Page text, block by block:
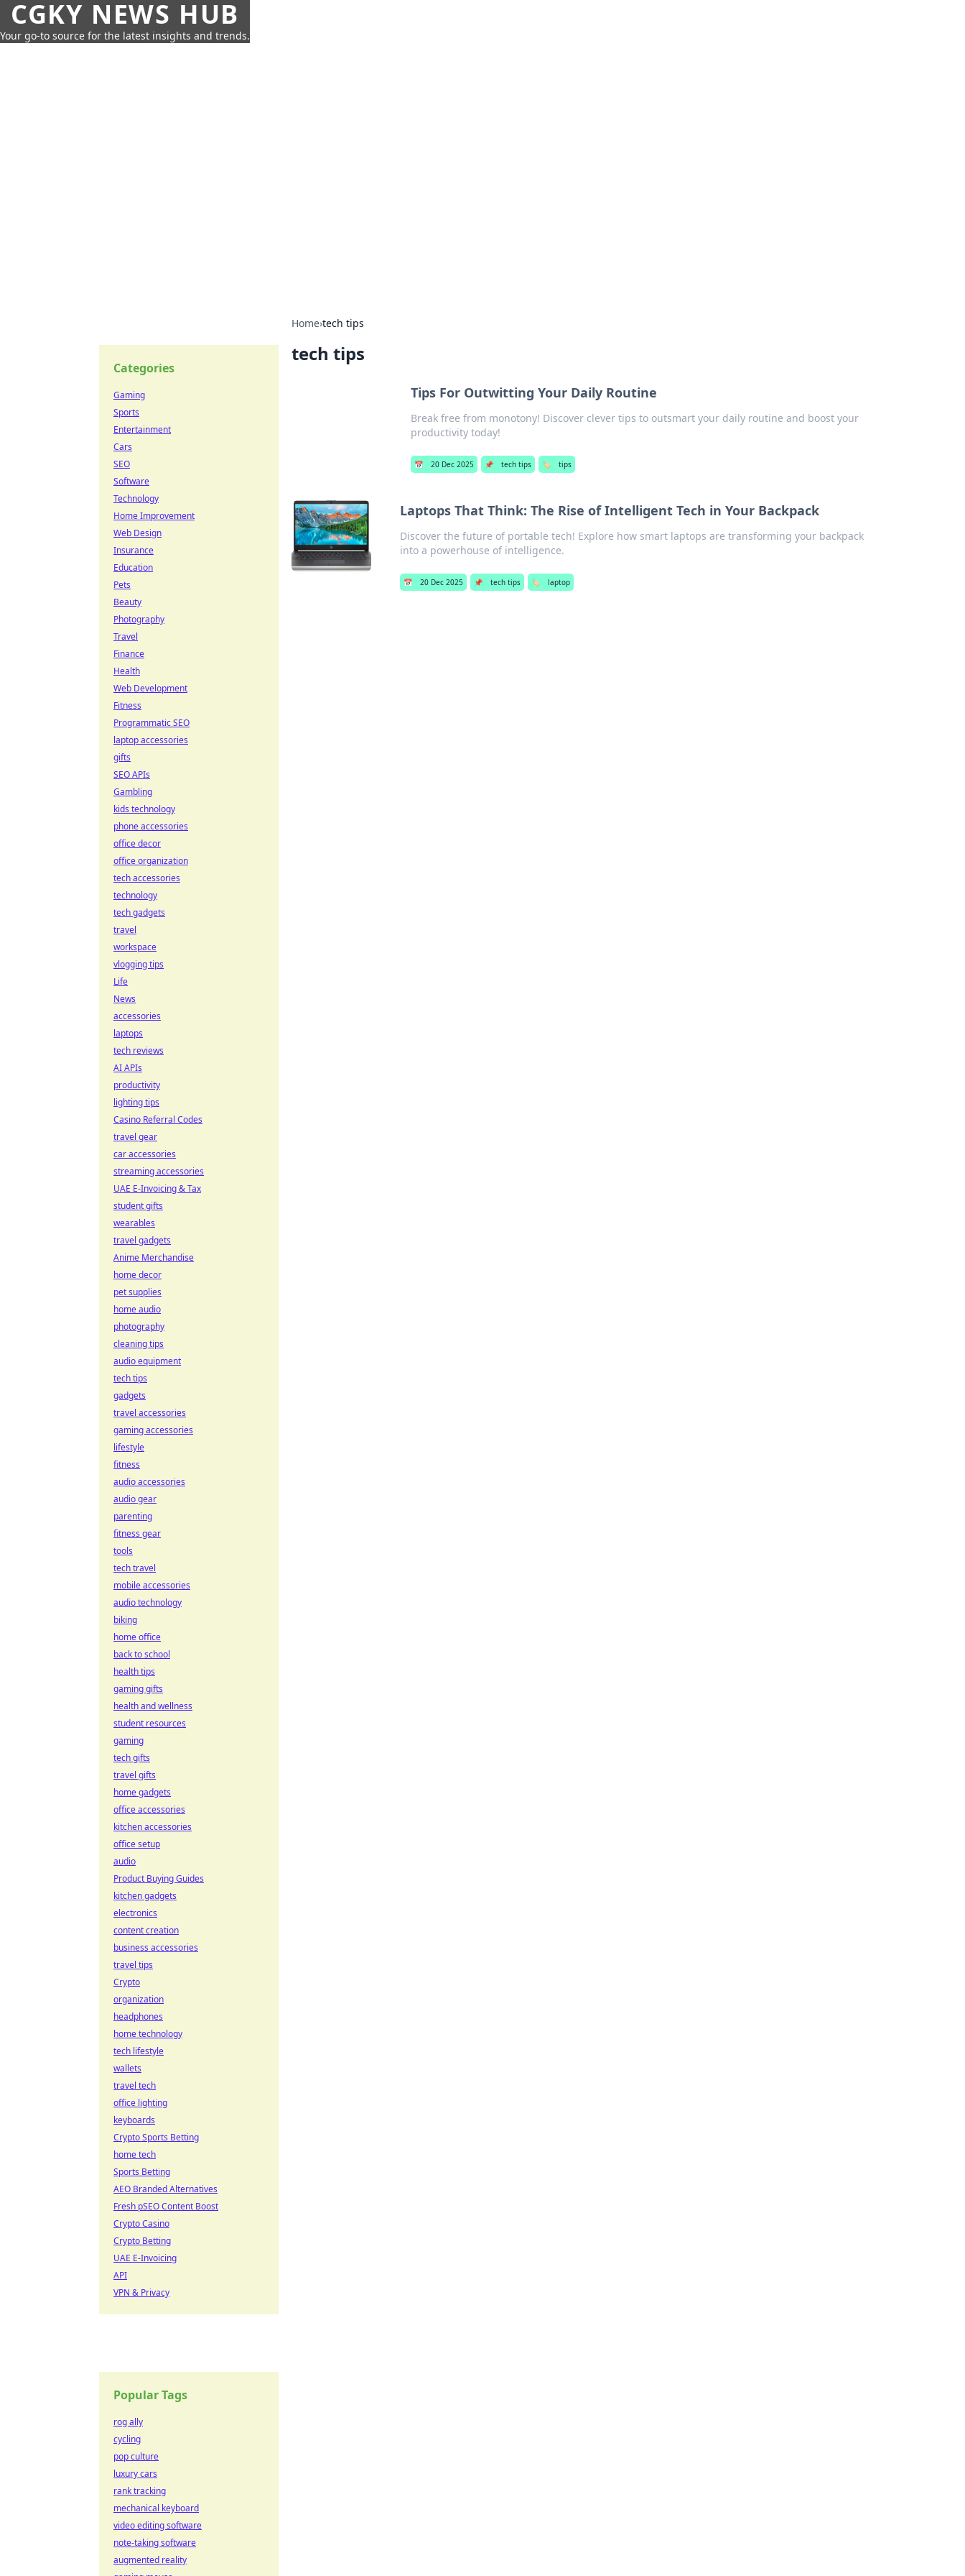
CGKY NEWS HUB
Your go-to source for the latest insights and trends.
Home›tech tips
tech tips
Tips For Outwitting Your Daily Routine
Break free from monotony! Discover clever tips to outsmart your daily routine and boost your
productivity today!
📅 20 Dec 2025 📌 tech tips 🏷️ tips
Laptops That Think: The Rise of Intelligent Tech in Your Backpack
Discover the future of portable tech! Explore how smart laptops are transforming your backpack
into a powerhouse of intelligence.
📅 20 Dec 2025 📌 tech tips 🏷️ laptop
Categories
Gaming
Sports
Entertainment
Cars
SEO
Software
Technology
Home Improvement
Web Design
Insurance
Education
Pets
Beauty
Photography
Travel
Finance
Health
Web Development
Fitness
Programmatic SEO
laptop accessories
gifts
SEO APIs
Gambling
kids technology
phone accessories
office decor
office organization
tech accessories
technology
tech gadgets
travel
workspace
vlogging tips
Life
News
accessories
laptops
tech reviews
AI APIs
productivity
lighting tips
Casino Referral Codes
travel gear
car accessories
streaming accessories
UAE E-Invoicing & Tax
student gifts
wearables
travel gadgets
Anime Merchandise
home decor
pet supplies
home audio
photography
cleaning tips
audio equipment
tech tips
gadgets
travel accessories
gaming accessories
lifestyle
fitness
audio accessories
audio gear
parenting
fitness gear
tools
tech travel
mobile accessories
audio technology
biking
home office
back to school
health tips
gaming gifts
health and wellness
student resources
gaming
tech gifts
travel gifts
home gadgets
office accessories
kitchen accessories
office setup
audio
Product Buying Guides
kitchen gadgets
electronics
content creation
business accessories
travel tips
Crypto
organization
headphones
home technology
tech lifestyle
wallets
travel tech
office lighting
keyboards
Crypto Sports Betting
home tech
Sports Betting
AEO Branded Alternatives
Fresh pSEO Content Boost
Crypto Casino
Crypto Betting
UAE E-Invoicing
API
VPN & Privacy
Popular Tags
rog ally
cycling
pop culture
luxury cars
rank tracking
mechanical keyboard
video editing software
note-taking software
augmented reality